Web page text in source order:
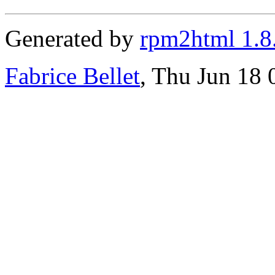
Generated by rpm2html
Fabrice Bellet, Thu Jun 18